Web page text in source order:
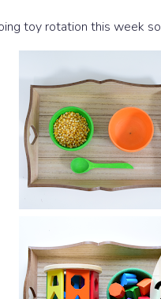
toy rotation this week